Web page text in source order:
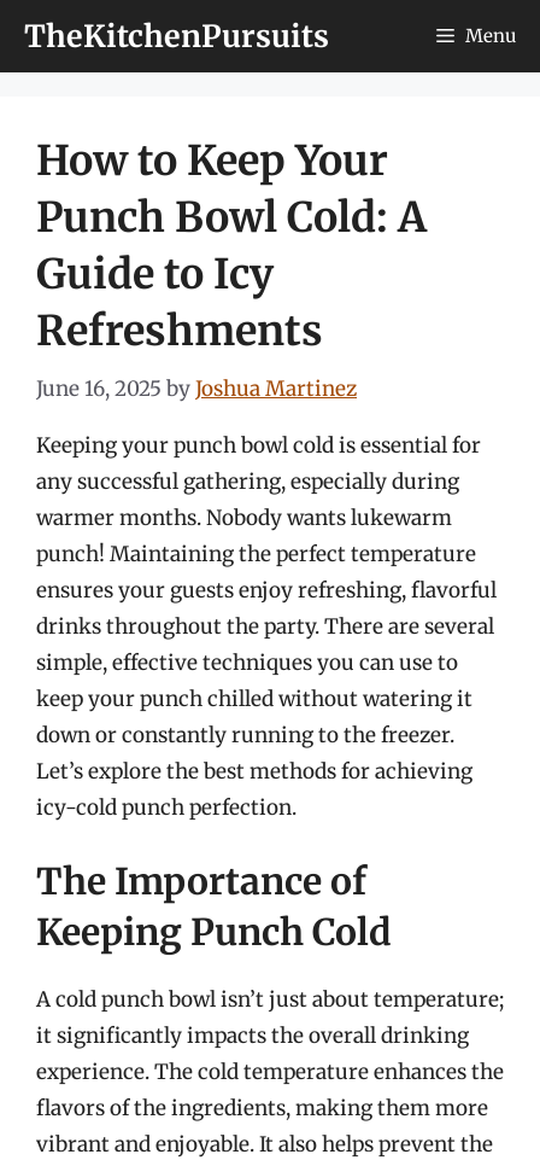
TheKitchenPursuits Menu
How to Keep Your
Punch Bowl Cold: A
Guide to Icy
Refreshments
June 16, 2025 byJoshua Martinez
Keeping your punch bowl cold is essential for
any successful gathering, especially during
warmer months. Nobody wants lukewarm
punch! Maintaining the perfect temperature
ensures your guests enjoy refreshing, flavorful
drinks throughout the party. There are several
simple, effective techniques you can use to
keep your punch chilled without watering it
down or constantly running to the freezer.
Let’s explore the best methods for achieving
icy-cold punch perfection.
The Importance of
Keeping Punch Cold
A cold punch bowl isn’t just about temperature;
it significantly impacts the overall drinking
experience. The cold temperature enhances the
flavors of the ingredients, making them more
vibrant and enjoyable. It also helps prevent the